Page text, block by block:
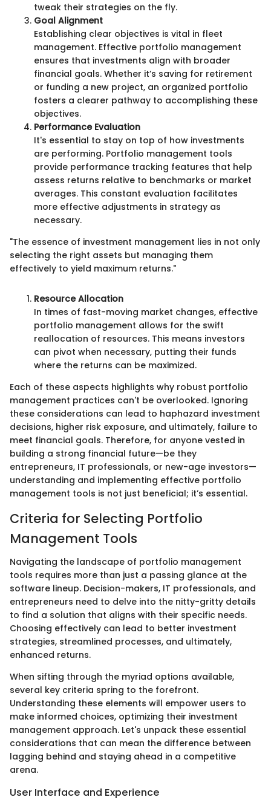
tweak their strategies on the fly.
Goal Alignment
Establishing clear objectives is vital in fleet
management. Effective portfolio management
ensures that investments align with broader
financial goals. Whether it’s saving for retirement
or funding a new project, an organized portfolio
fosters a clearer pathway to accomplishing these
objectives.
Performance Evaluation
It's essential to stay on top of how investments
are performing. Portfolio management tools
provide performance tracking features that help
assess returns relative to benchmarks or market
averages. This constant evaluation facilitates
more effective adjustments in strategy as
necessary.
"The essence of investment management lies in not only
selecting the right assets but managing them
effectively to yield maximum returns."
Resource Allocation
In times of fast-moving market changes, effective
portfolio management allows for the swift
reallocation of resources. This means investors
can pivot when necessary, putting their funds
where the returns can be maximized.
Each of these aspects highlights why robust portfolio
management practices can't be overlooked. Ignoring
these considerations can lead to haphazard investment
decisions, higher risk exposure, and ultimately, failure to
meet financial goals. Therefore, for anyone vested in
building a strong financial future—be they
entrepreneurs, IT professionals, or new-age investors—
understanding and implementing effective portfolio
management tools is not just beneficial; it’s essential.
Criteria for Selecting Portfolio
Management Tools
Navigating the landscape of portfolio management
tools requires more than just a passing glance at the
software lineup. Decision-makers, IT professionals, and
entrepreneurs need to delve into the nitty-gritty details
to find a solution that aligns with their specific needs.
Choosing effectively can lead to better investment
strategies, streamlined processes, and ultimately,
enhanced returns.
When sifting through the myriad options available,
several key criteria spring to the forefront.
Understanding these elements will empower users to
make informed choices, optimizing their investment
management approach. Let's unpack these essential
considerations that can mean the difference between
lagging behind and staying ahead in a competitive
arena.
User Interface and Experience